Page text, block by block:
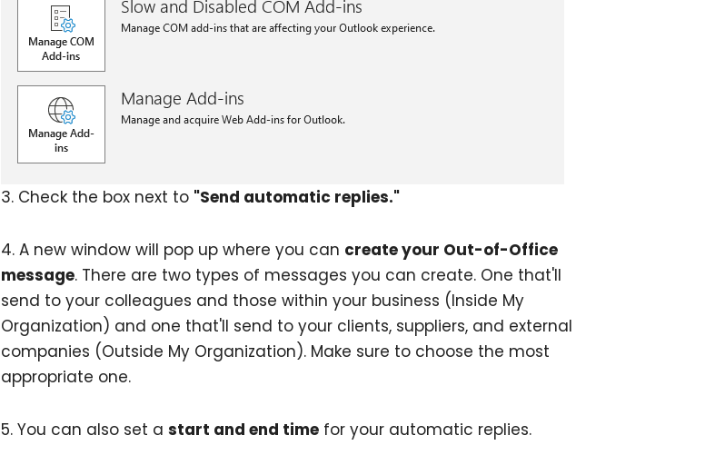
3. Check the box next to "Send automatic replies."
4. A new window will pop up where you can create your Out-of-Office
message. There are two types of messages you can create. One that'll
send to your colleagues and those within your business (Inside My
Organization) and one that'll send to your clients, suppliers, and external
companies (Outside My Organization). Make sure to choose the most
appropriate one.
5. You can also set a start and end timefor your automatic replies.